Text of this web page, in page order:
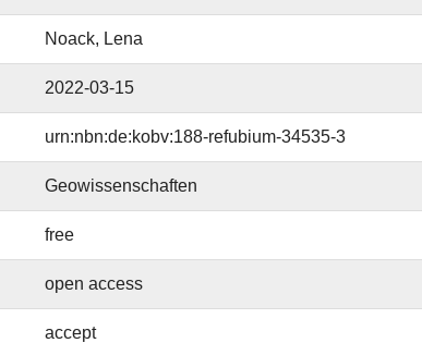
Noack, Lena
2022-03-15
urn:nbn:de:kobv:188-refubium-34535-3
Geowissenschaften
free
open access
accept